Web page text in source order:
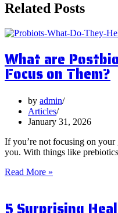
Related Posts
What are
Focus on Them?
by admin
Articles
January 31, 2026
If you’re not focusing on
you. With things like
Read More »
and